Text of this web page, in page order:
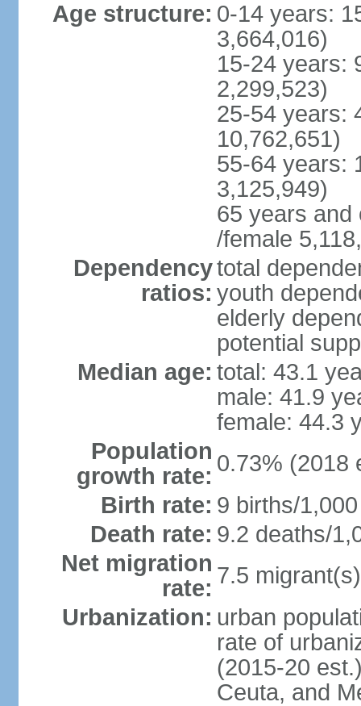
Age structure: 0-14 years:
3,664,016)
15-24 years:
2,299,523)
25-54 years:
10,762,651)
55-64 years:
3,125,949)
65 years and
/female
Dependency
ratios:
total
youth
elderly
potential
Median age: total: 43.1
male: 41.9
female: 44.3
Population
growth rate: 0.73% (2018
Birth rate: 9 births/
Death rate: 9.2 deaths/
Net migration
rate: 7.5
Urbanization: urban
rate of
(2015-20
Ceuta, and